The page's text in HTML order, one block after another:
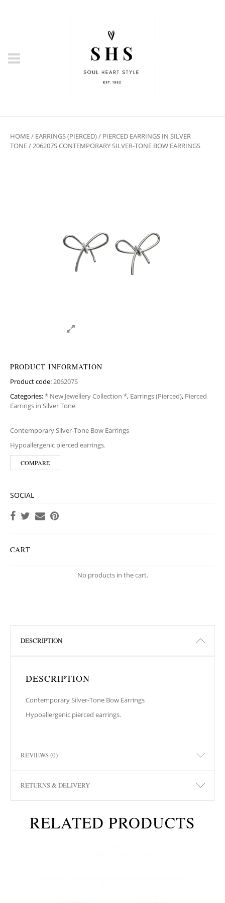
HOME/ EARRINGS (PIERCED)/ PIERCED EARRINGS IN SILVER
TONE/ 206207S CONTEMPORARY SILVER-TONE BOW EARRINGS
PRODUCT INFORMATION
Product code:206207S
Categories:* New Jewellery Collection *, Earrings (Pierced), Pierced
Earrings in Silver Tone
Contemporary Silver-Tone Bow Earrings
Hypoallergenic pierced earrings.
COMPARE
SOCIAL
CART
No products in the cart.
DESCRIPTION
DESCRIPTION
Contemporary Silver-Tone Bow Earrings
Hypoallergenic pierced earrings.
REVIEWS (0)
RETURNS & DELIVERY
RELATED PRODUCTS